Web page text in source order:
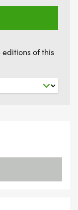
of this